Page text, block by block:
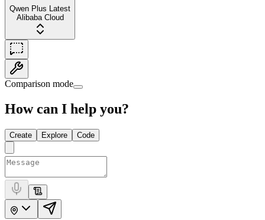
Qwen Plus Latest
Alibaba Cloud
Comparison mode
How can I help you?
Create Explore Code